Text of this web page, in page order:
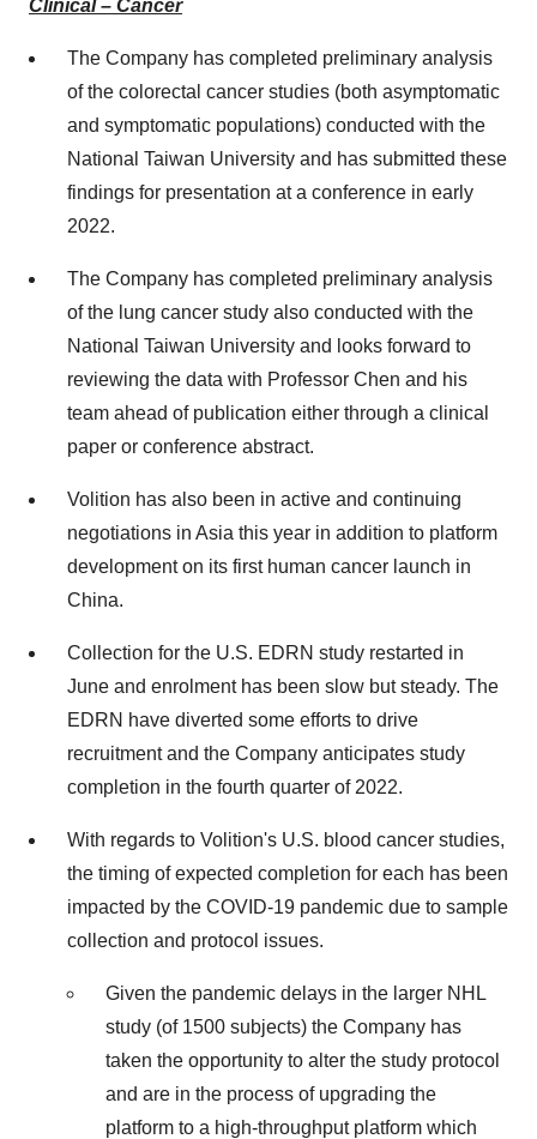
Clinical – Cancer
The Company has completed preliminary analysis
of the colorectal cancer studies (both asymptomatic
and symptomatic populations) conducted with the
National Taiwan University and has submitted these
findings for presentation at a conference in early
2022.
The Company has completed preliminary analysis
of the lung cancer study also conducted with the
National Taiwan University and looks forward to
reviewing the data with Professor Chen and his
team ahead of publication either through a clinical
paper or conference abstract.
Volition has also been in active and continuing
negotiations in Asia this year in addition to platform
development on its first human cancer launch in
China.
Collection for the U.S. EDRN study restarted in
June and enrolment has been slow but steady. The
EDRN have diverted some efforts to drive
recruitment and the Company anticipates study
completion in the fourth quarter of 2022.
With regards to Volition's U.S. blood cancer studies,
the timing of expected completion for each has been
impacted by the COVID-19 pandemic due to sample
collection and protocol issues.
Given the pandemic delays in the larger NHL
study (of 1500 subjects) the Company has
taken the opportunity to alter the study protocol
and are in the process of upgrading the
platform to a high-throughput platform which